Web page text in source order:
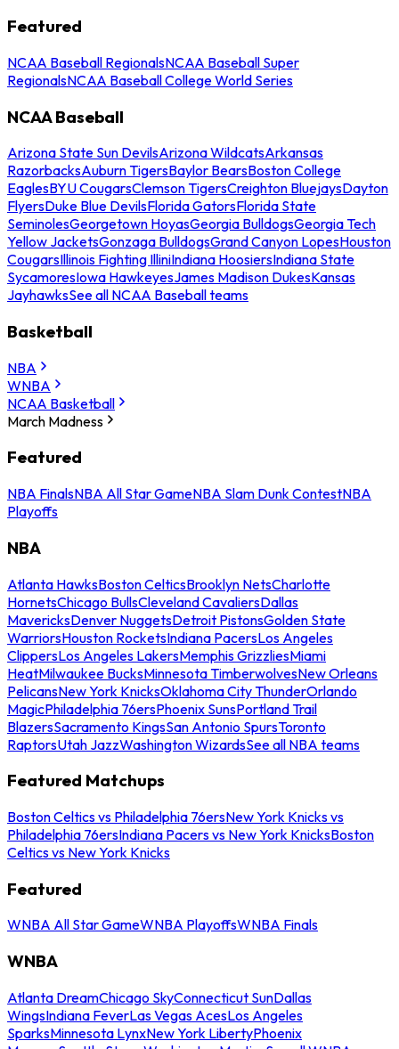
Featured
NCAA Baseball RegionalsNCAA Baseball Super
RegionalsNCAA Baseball College World Series
NCAA Baseball
Arizona State Sun DevilsArizona WildcatsArkansas
RazorbacksAuburn TigersBaylor BearsBoston College
EaglesBYU CougarsClemson TigersCreighton BluejaysDayton
FlyersDuke Blue DevilsFlorida GatorsFlorida State
SeminolesGeorgetown HoyasGeorgia BulldogsGeorgia Tech
Yellow JacketsGonzaga BulldogsGrand Canyon LopesHouston
CougarsIllinois Fighting IlliniIndiana HoosiersIndiana State
SycamoresIowa HawkeyesJames Madison DukesKansas
JayhawksSee all NCAA Baseball teams
Basketball
NBA
WNBA
NCAA Basketball
March Madness
Featured
NBA FinalsNBA All Star GameNBA Slam Dunk ContestNBA
Playoffs
NBA
Atlanta HawksBoston CelticsBrooklyn NetsCharlotte
HornetsChicago BullsCleveland CavaliersDallas
MavericksDenver NuggetsDetroit PistonsGolden State
WarriorsHouston RocketsIndiana PacersLos Angeles
ClippersLos Angeles LakersMemphis GrizzliesMiami
HeatMilwaukee BucksMinnesota TimberwolvesNew Orleans
PelicansNew York KnicksOklahoma City ThunderOrlando
MagicPhiladelphia 76ersPhoenix SunsPortland Trail
BlazersSacramento KingsSan Antonio SpursToronto
RaptorsUtah JazzWashington WizardsSee all NBA teams
Featured Matchups
Boston Celtics vs Philadelphia 76ersNew York Knicks vs
Philadelphia 76ersIndiana Pacers vs New York KnicksBoston
Celtics vs New York Knicks
Featured
WNBA All Star GameWNBA PlayoffsWNBA Finals
WNBA
Atlanta DreamChicago SkyConnecticut SunDallas
WingsIndiana FeverLas Vegas AcesLos Angeles
SparksMinnesota LynxNew York LibertyPhoenix